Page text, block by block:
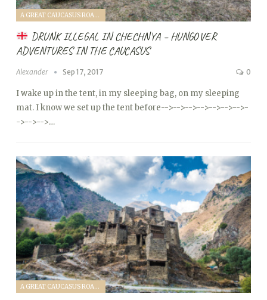
A GREAT CAUCASUS ROAD TRIP (2017)
DRUNK ILLEGAL IN CHECHNYA – HUNGOVER
ADVENTURES IN THE CAUCASUS
Alexander Sep 17, 2017 0
I wake up in the tent, in my sleeping bag, on my sleeping
mat. I know we set up the tent before-->-->-->-->-->-->-->-
->-->-->…
A GREAT CAUCASUS ROAD TRIP (2017)